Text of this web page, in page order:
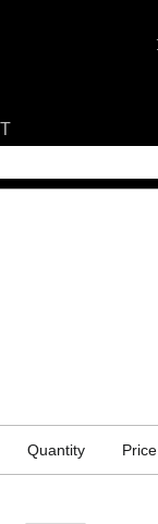
Quantity Price